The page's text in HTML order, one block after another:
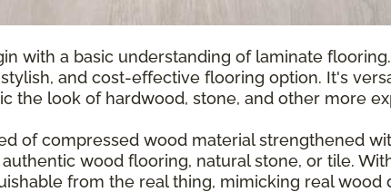
with a basic understanding of laminate
and cost-effective flooring option. It's
the look of hardwood, stone, and other more
of compressed wood material strengthened
wood flooring, natural stone, or tile.
from the real thing, mimicking real